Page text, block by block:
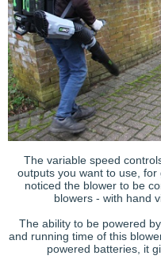
The variable speed
outputs you want to use,
noticed the blower to be
blowers - with hand
The ability to be powered
and running time of this
powered batteries, it